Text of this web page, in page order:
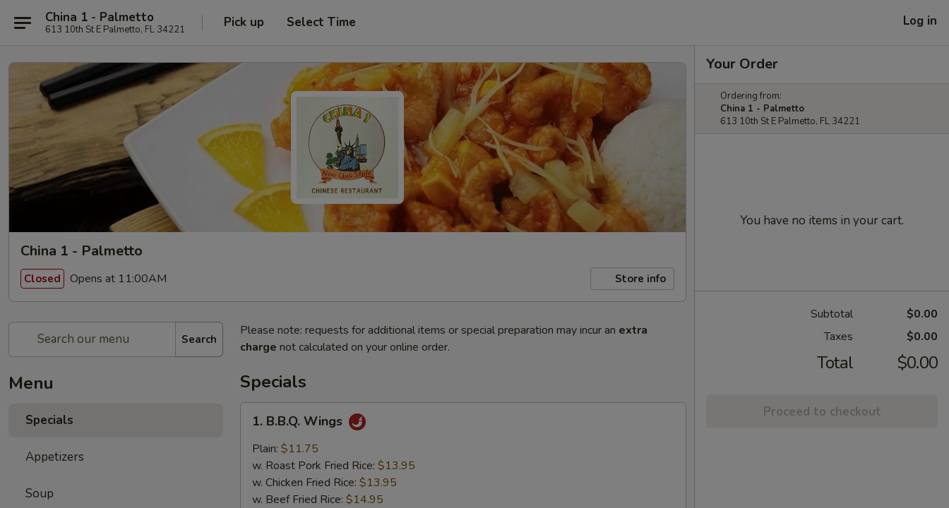
China 1 - Palmetto
613 10th St E Palmetto, FL 34221 Pick up Select Time Log in
China 1 - Palmetto
Closed Opens at 11:00AM Store info
Search
Menu
Specials
Appetizers
Soup
Please note: requests for additional items or special preparation may incur an extra
charge not calculated on your online order.
Specials
B.B.Q.
Wings
1. B.B.Q. Wings
Plain: $11.75
w. Roast Pork Fried Rice: $13.95
w. Chicken Fried Rice: $13.95
w. Beef Fried Rice: $14.95
Your Order
Ordering from:
China 1 - Palmetto
613 10th St E Palmetto, FL 34221
You have no items in your cart.
Subtotal
$0.00
Taxes
$0.00
Total $0.00
Proceed to checkout